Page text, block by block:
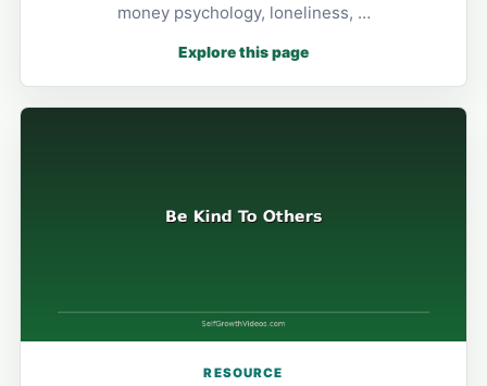
money psychology, loneliness, …
Explore this page
RESOURCE